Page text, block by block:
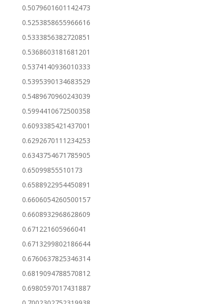
0.5079601601142473
0.5253858655966616
0.5333856382720851
0.5368603181681201
0.5374140936010333
0.5395390134683529
0.5489670960243039
0.5994410672500358
0.6093385421437001
0.6292670111234253
0.6343754671785905
0.65099855510173
0.6588922954450891
0.6606054260500157
0.6608932968628609
0.671221605966041
0.6713299802186644
0.6760637825346314
0.6819094788570812
0.6980597017431887